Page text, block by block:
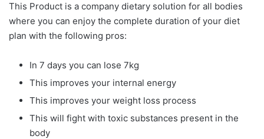
This Product is a company dietary solution for all bodies
where you can enjoy the complete duration of your diet
plan with the following pros:
In 7 days you can lose 7kg
This improves your internal energy
This improves your weight loss process
This will fight with toxic substances present in the
body